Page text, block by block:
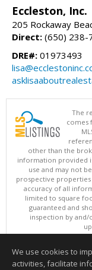
Eccleston, Inc.
205 Rockaway
Direct: (650) 238-
DRE#: 01973493
The
comes
other than the
information provided
use and may not
prospective properties
accuracy of all
limited to square
guaranteed and
inspection by and/
Copyright ©
This
We use cookies to
activities, facilitate